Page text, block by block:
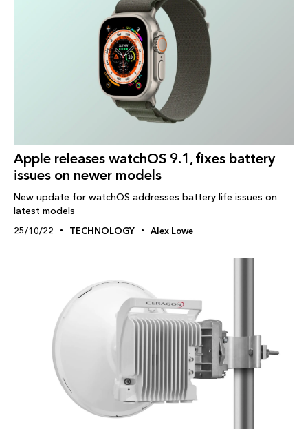
Apple releases watchOS 9.1, fixes battery
issues on newer models
New update for watchOS addresses battery life issues on
latest models
25/10/22 TECHNOLOGY Alex Lowe